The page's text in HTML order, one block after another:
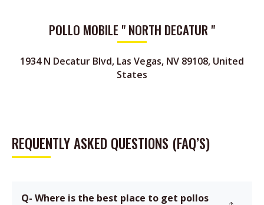
POLLO MOBILE " NORTH DECATUR "
1934 N Decatur Blvd, Las Vegas, NV 89108, United
States
REQUENTLY ASKED QUESTIONS (FAQ’S)
Q- Where is the best place to get pollos